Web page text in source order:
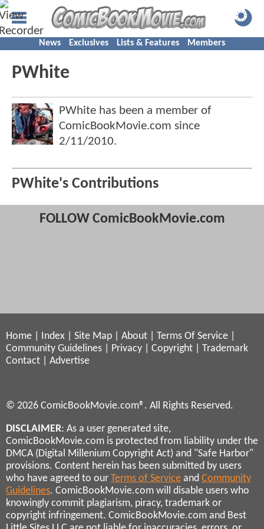
News Exclusives Lists & Features Members
PWhite
PWhite has been a member of
ComicBookMovie.com since
2/11/2010.
PWhite's Contributions
FOLLOW ComicBookMovie.com
Home Index Site Map About Terms Of Service
Community Guidelines
Privacy Copyright
Trademark
Contact
Advertise
© 2026 ComicBookMovie.com®. All Rights Reserved.
DISCLAIMER: As a user generated site,
ComicBookMovie.com is protected from liability under the
DMCA (Digital Millenium Copyright Act) and "Safe Harbor"
provisions. Content herein has been submitted by users
who have agreed to our Terms of Service and Community
Guidelines. ComicBookMovie.com will disable users who
knowingly commit plagiarism, piracy, trademark or
copyright infringement. ComicBookMovie.com and Best